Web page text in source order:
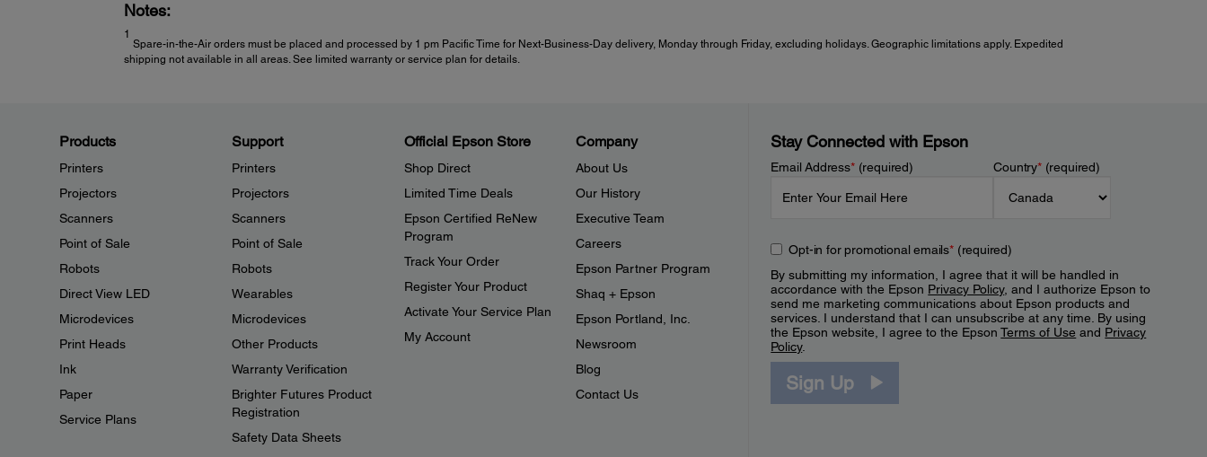
Notes:
1
Spare-in-the-Air orders must be placed and processed by 1 pm Pacific Time for Next-Business-Day delivery, Monday through Friday, excluding holidays. Geographic limitations apply. Expedited
shipping not available in all areas. See limited warranty or service plan for details.
Products
Printers
Projectors
Scanners
Point of Sale
Robots
Direct View LED
Microdevices
Print Heads
Ink
Paper
Service Plans
Support
Printers
Projectors
Scanners
Point of Sale
Robots
Wearables
Microdevices
Other Products
Warranty Verification
Brighter Futures Product
Registration
Safety Data Sheets
Official Epson Store
Shop Direct
Limited Time Deals
Epson Certified ReNew
Program
Track Your Order
Register Your Product
Activate Your Service Plan
My Account
Company
About Us
Our History
Executive Team
Careers
Epson Partner Program
Shaq + Epson
Epson Portland, Inc.
Newsroom
Blog
Contact Us
Stay Connected with Epson
Email Address*(required) Country*(required)
Opt-in for promotional emails*(required)
By submitting my information, I agree that it will be handled in
accordance with the Epson Privacy Policy, and I authorize Epson to
send me marketing communications about Epson products and
services. I understand that I can unsubscribe at any time. By using
the Epson website, I agree to the EpsonTerms of Use and Privacy
Policy.
Sign Up